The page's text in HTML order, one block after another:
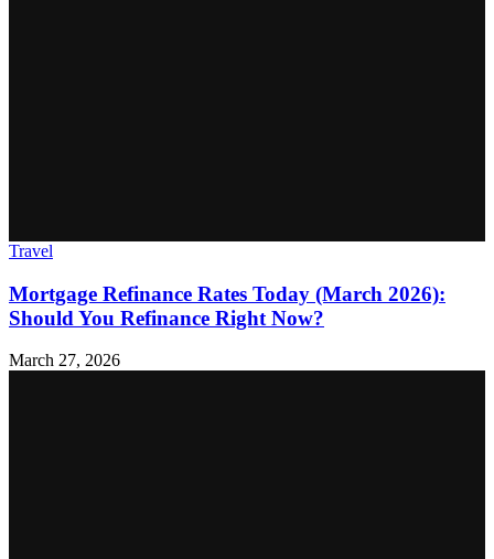
Travel
Mortgage Refinance Rates Today (March 2026):
Should You Refinance Right Now?
March 27, 2026